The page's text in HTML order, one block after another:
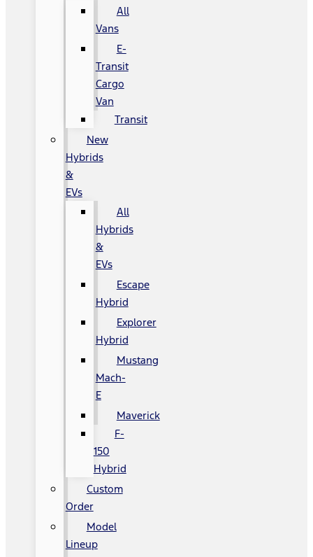
All
Vans
E-
Transit
Cargo
Van
Transit
New
Hybrids
&
EVs
All
Hybrids
&
EVs
Escape
Hybrid
Explorer
Hybrid
Mustang
Mach-
E
Maverick
F-
150
Hybrid
Custom
Order
Model
Lineup